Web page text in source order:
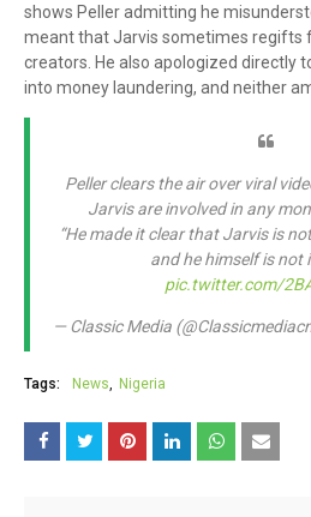
shows Peller admitting he
meant that Jarvis sometimes regifts
creators. He also apologized directly
into money laundering, and neither am
Peller clears the air over viral
Jarvis are involved in any
“He made it clear that Jarvis is
and he himself is not
pic.twitter.com/
— Classic Media
Tags: News Nigeria